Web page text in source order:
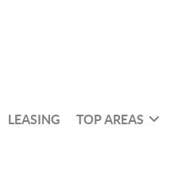
LEASING TOP AREAS